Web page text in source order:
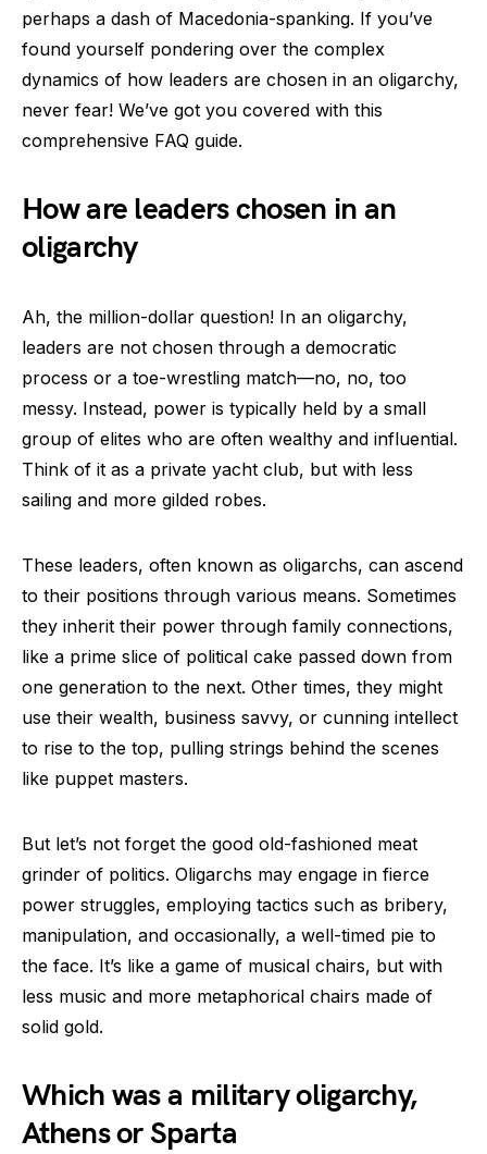
perhaps a dash of Macedonia-spanking. If you’ve
found yourself pondering over the complex
dynamics of how leaders are chosen in an oligarchy,
never fear! We’ve got you covered with this
comprehensive FAQ guide.
How are leaders chosen in an
oligarchy
Ah, the million-dollar question! In an oligarchy,
leaders are not chosen through a democratic
process or a toe-wrestling match—no, no, too
messy. Instead, power is typically held by a small
group of elites who are often wealthy and influential.
Think of it as a private yacht club, but with less
sailing and more gilded robes.
These leaders, often known as oligarchs, can ascend
to their positions through various means. Sometimes
they inherit their power through family connections,
like a prime slice of political cake passed down from
one generation to the next. Other times, they might
use their wealth, business savvy, or cunning intellect
to rise to the top, pulling strings behind the scenes
like puppet masters.
But let’s not forget the good old-fashioned meat
grinder of politics. Oligarchs may engage in fierce
power struggles, employing tactics such as bribery,
manipulation, and occasionally, a well-timed pie to
the face. It’s like a game of musical chairs, but with
less music and more metaphorical chairs made of
solid gold.
Which was a military oligarchy,
Athens or Sparta